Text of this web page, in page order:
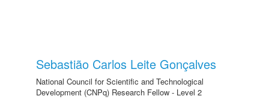
Sebastião Carlos Leite Gonçalves
National Council for Scientific and Technological
Development (CNPq) Research Fellow - Level 2